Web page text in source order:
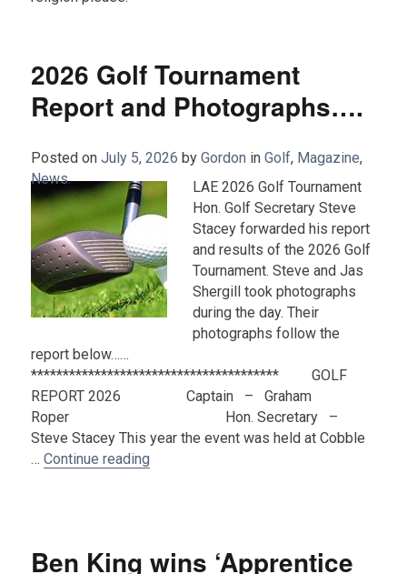
2026 Golf Tournament
Report and Photographs….
Posted on July 5, 2026 by Gordon inGolf, Magazine,
News.
LAE 2026 Golf Tournament
Hon. Golf Secretary Steve
Stacey forwarded his report
and results of the 2026 Golf
Tournament. Steve and Jas
Shergill took photographs
during the day. Their
photographs follow the
report below……
*************************************** GOLF
REPORT 2026 Captain – Graham
Roper Hon. Secretary –
Steve Stacey This year the event was held at Cobble
…Continue reading
Ben King wins ‘Apprentice